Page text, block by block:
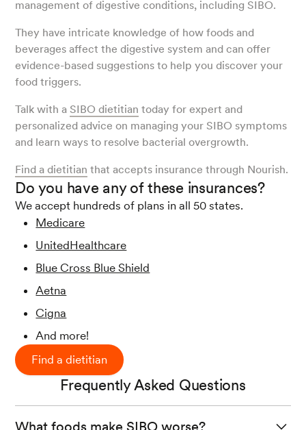
management of digestive conditions, including SIBO.
They have intricate knowledge of how foods and
beverages affect the digestive system and can offer
evidence-based suggestions to help you discover your
food triggers.
Talk with a SIBO dietitian today for expert and
personalized advice on managing your SIBO symptoms
and learn ways to resolve bacterial overgrowth.
Find a dietitian that accepts insurance through Nourish.
Do you have any of these insurances?
We accept hundreds of plans in all 50 states.
Medicare
UnitedHealthcare
Blue Cross Blue Shield
Aetna
Cigna
And more!
Find a dietitian
Frequently Asked Questions
What foods make SIBO worse?